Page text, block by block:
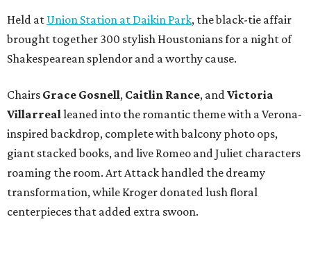
Held at Union Station at Daikin Park, the black-tie affair
brought together 300 stylish Houstonians for a night of
Shakespearean splendor and a worthy cause.
Chairs Grace Gosnell, Caitlin Rance, andVictoria
Villarrealleaned into the romantic theme with a Verona-
inspired backdrop, complete with balcony photo ops,
giant stacked books, and live Romeo and Juliet characters
roaming the room. Art Attack handled the dreamy
transformation, while Kroger donated lush floral
centerpieces that added extra swoon.